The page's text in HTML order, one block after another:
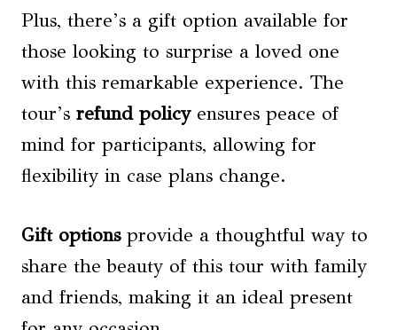
Plus, there’s a gift option available for
those looking to surprise a loved one
with this remarkable experience. The
tour’s refund policyensures peace of
mind for participants, allowing for
flexibility in case plans change.
Gift optionsprovide a thoughtful way to
share the beauty of this tour with family
and friends, making it an ideal present